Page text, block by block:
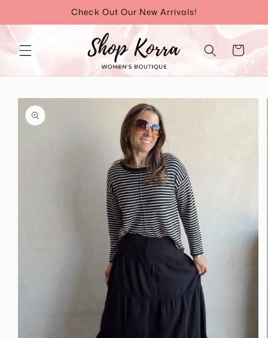
content
Check Out Our New Arrivals!
Cart
Skip to
product
information